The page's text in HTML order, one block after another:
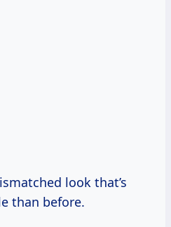
look that’s
than before.